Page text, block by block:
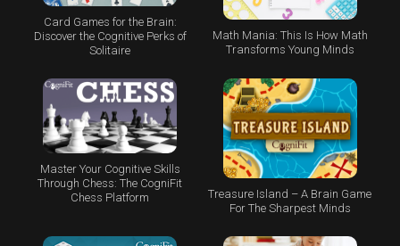
Card Games for the Brain:
Discover the Cognitive Perks of
Solitaire
Math Mania: This Is How Math
Transforms Young Minds
Master Your Cognitive Skills
Through Chess: The CogniFit
Chess Platform
Treasure Island – A Brain Game
For The Sharpest Minds